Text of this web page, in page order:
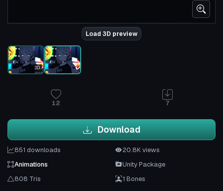
Load 3D preview
3D
12 7
Download
851 downloads
20.8K views
Animations
Unity Package
808 Tris
1 Bones